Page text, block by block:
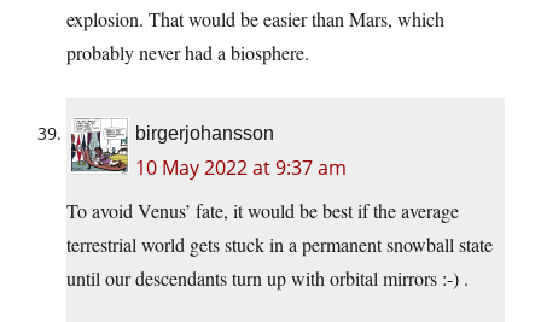
explosion. That would be easier than Mars, which
probably never had a biosphere.
birgerjohansson
10 May 2022 at 9:37 am
To avoid Venus’ fate, it would be best if the average
terrestrial world gets stuck in a permanent snowball state
until our descendants turn up with orbital mirrors :-) .